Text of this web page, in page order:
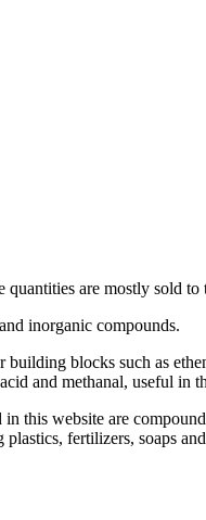
quantities are mostly sold
inorganic compounds.
building blocks such as
and methanal, useful in
this website are
fertilizers, soaps